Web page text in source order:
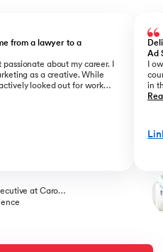
from a lawyer to a
about my career. I
as a creative. While
looked out for work
of my freelance work and
the role of a copywriter
I wanted to do.
at Caro
Ad
I
in